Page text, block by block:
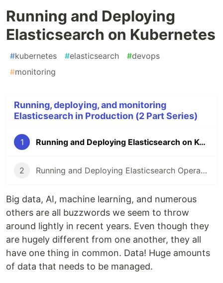
Running and Deploying
Elasticsearch on Kubernetes
#kubernetes #elasticsearch #devops
#monitoring
Running, deploying, and monitoring
Elasticsearch in Production (2 Part Series)
1 Running and Deploying Elasticsearch on Kubernetes
2 Running and Deploying Elasticsearch Operator on Kubernetes
Big data, AI, machine learning, and numerous
others are all buzzwords we seem to throw
around lightly in recent years. Even though they
are hugely different from one another, they all
have one thing in common. Data! Huge amounts
of data that needs to be managed.